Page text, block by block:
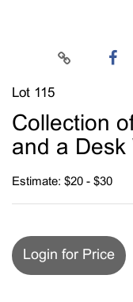
Lot 115
Collection
and a Desk
Estimate: $20 - $30
Login for Price